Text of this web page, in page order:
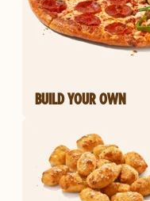
BUILD YOUR OWN